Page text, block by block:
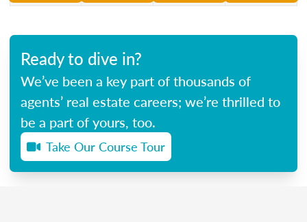
Ready to dive in?
We’ve been a key part of thousands of
agents’ real estate careers; we’re thrilled to
be a part of yours, too.
Take Our Course Tour